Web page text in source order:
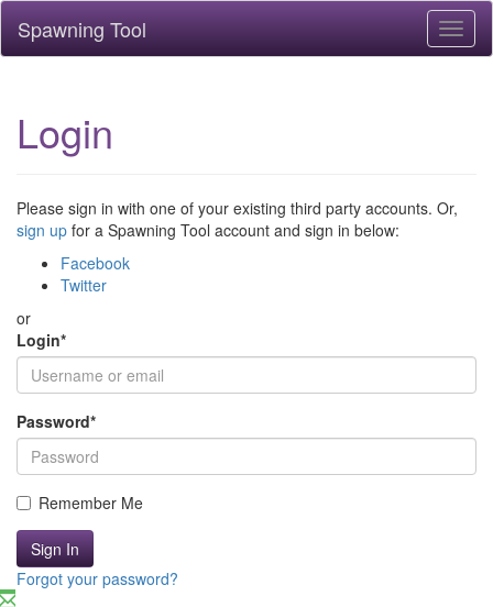
Spawning Tool
Login
Please sign in with one of your existing third party accounts. Or,
sign up for a Spawning Tool account and sign in below:
Facebook
Twitter
or
Login*
Password*
Remember Me
Sign In
Forgot your password?